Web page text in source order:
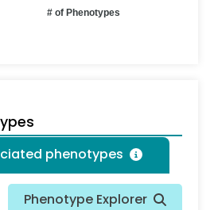
# of Phenotypes
phenotypes
Phenotype Explorer